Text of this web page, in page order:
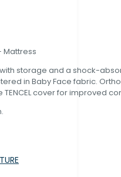
Mattress
storage and a shock-
in Baby Face fabric.
cover for improved